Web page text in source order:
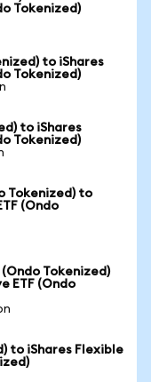
Tokenized)
to iShares
Tokenized)
to iShares
Tokenized)
Tokenized) to
(Ondo
(Ondo Tokenized)
ETF (Ondo
to iShares Flexible